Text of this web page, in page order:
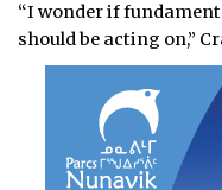
“I wonder if
should be acting on,”